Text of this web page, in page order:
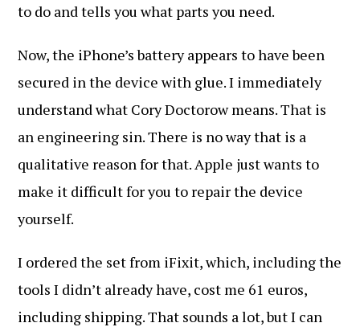
to do and tells you what parts you need.
Now, the iPhone’s battery appears to have been
secured in the device with glue. I immediately
understand what Cory Doctorow means. That is
an engineering sin. There is no way that is a
qualitative reason for that. Apple just wants to
make it difficult for you to repair the device
yourself.
I ordered the set from iFixit, which, including the
tools I didn’t already have, cost me 61 euros,
including shipping. That sounds a lot, but I can